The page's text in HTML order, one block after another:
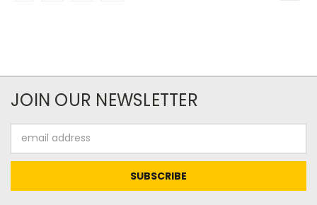
JOIN OUR NEWSLETTER
Address